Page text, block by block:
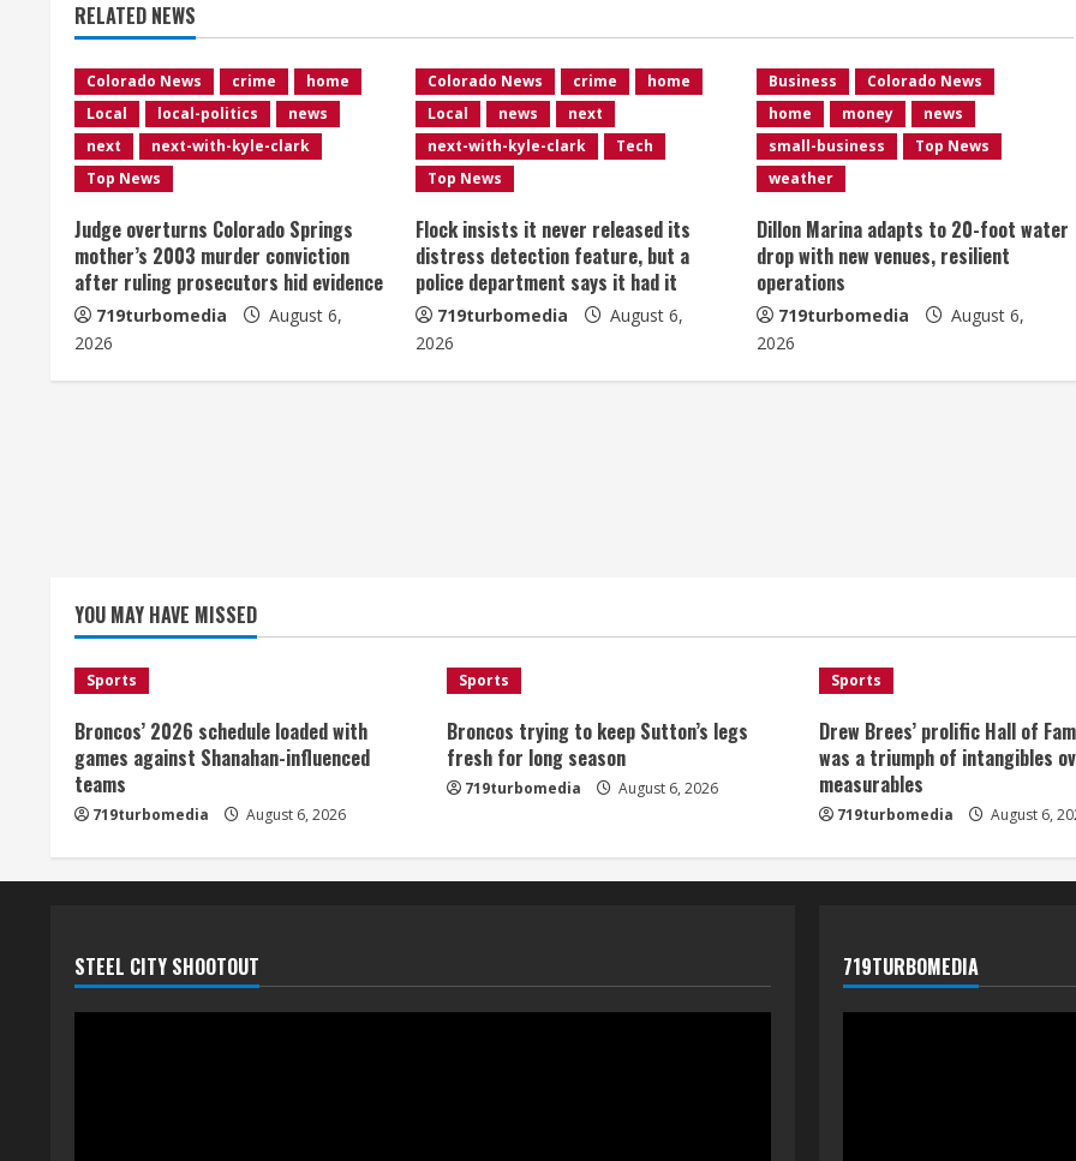
i
n
u
e
R
e
a
d
RELATED NEWS
Colorado News crime
home
Local
local-politics
news
next
next-with-kyle-clark
Top News
Judge overturns Colorado Springs
mother’s 2003 murder conviction
after ruling prosecutors hid evidence
719turbomedia
August 6,
2026
Colorado News crime
home
Local
news
next
next-with-kyle-clark
Tech
Top News
Flock insists it never released its
distress detection feature, but a
police department says it had it
719turbomedia
August 6,
2026
Business
Colorado News
home
money
news
small-business
Top News
weather
Dillon Marina adapts to 20-foot water
drop with new venues, resilient
operations
719turbomedia
August 6,
2026
YOU MAY HAVE MISSED
Sports
Broncos’ 2026 schedule loaded with
games against Shanahan-influenced
teams
719turbomedia August 6, 2026
Sports
Broncos trying to keep Sutton’s legs
fresh for long season
719turbomedia August 6, 2026
Sports
Drew Brees’ prolific Hall of
was a triumph of intangibles
measurables
719turbomedia August 6,
STEEL CITY SHOOTOUT 719TURBOMEDIA